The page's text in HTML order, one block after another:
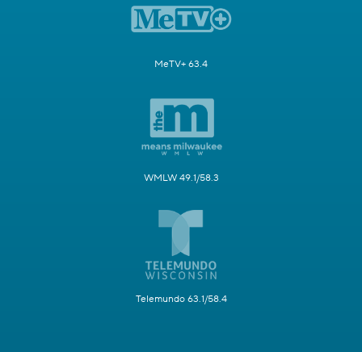
MeTV+ 63.4
WMLW 49.1/58.3
Telemundo 63.1/58.4